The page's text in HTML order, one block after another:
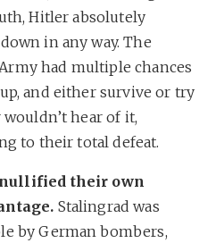
Hitler absolutely
in any way. The
had multiple chances
and either survive or try
hear of it,
to their total defeat.
their own
Stalingrad was
by German bombers,